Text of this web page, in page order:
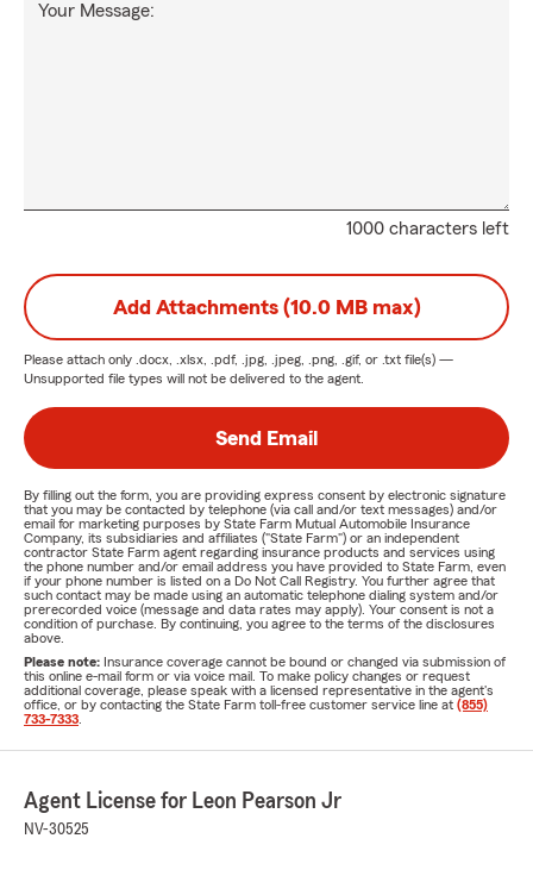
1000 characters left
Your Message:
Add Attachments (10.0 MB max)
Please attach only .docx, .xlsx, .pdf, .jpg, .jpeg, .png, .gif, or .txt file(s) —
Unsupported file types will not be delivered to the agent.
Send Email
By filling out the form, you are providing express consent by electronic signature
that you may be contacted by telephone (via call and/or text messages) and/or
email for marketing purposes by State Farm Mutual Automobile Insurance
Company, its subsidiaries and affiliates ("State Farm") or an independent
contractor State Farm agent regarding insurance products and services using
the phone number and/or email address you have provided to State Farm, even
if your phone number is listed on a Do Not Call Registry. You further agree that
such contact may be made using an automatic telephone dialing system and/or
prerecorded voice (message and data rates may apply). Your consent is not a
condition of purchase. By continuing, you agree to the terms of the disclosures
above.
Please note: Insurance coverage cannot be bound or changed via submission of
this online e-mail form or via voice mail. To make policy changes or request
additional coverage, please speak with a licensed representative in the agent's
office, or by contacting the State Farm toll-free customer service line at (855)
733-7333
Agent License for Leon Pearson Jr
NV-30525